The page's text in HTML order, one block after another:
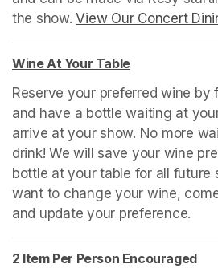
the show. View Our Concert
Wine At Your Table(opens in a
Reserve your preferred wine by
and have a bottle waiting at
arrive at your show. No more
drink! We will save your wine
bottle at your table for all future
want to change your wine,
and update your preference.
2 Item Per Person Encouraged